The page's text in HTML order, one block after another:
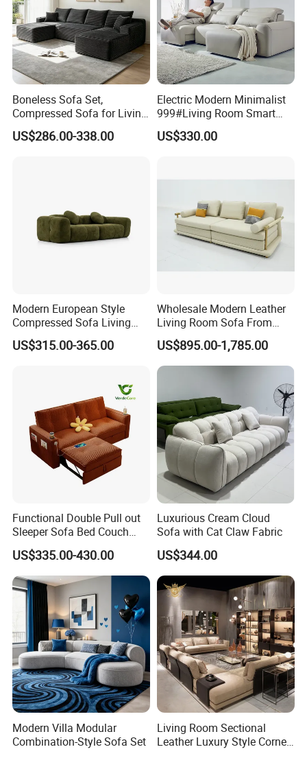
Boneless Sofa Set,
Compressed Sofa for Living
Room, Cloud Sectional Sofa
with U-Shape Chaise,
US$286.00-338.00
Electric Modern Minimalist
999#Living Room Smart
Voice Sofa for Adjustable
Backrest Comfort
US$330.00
Modern European Style
Compressed Sofa Living
Room Sleeper Sofa Set
Couch Home Hotel Furniture
US$315.00-365.00
Wholesale Modern Leather
Living Room Sofa From
Foshan Interior Sofa Bed
US$895.00-1,785.00
Functional Double Pull out
Sleeper Sofa Bed Couch
Adjustable Backrests
US$335.00-430.00
Luxurious Cream Cloud
Sofa with Cat Claw Fabric
US$344.00
Modern Villa Modular
Combination-Style Sofa Set
Living Room Sectional
Leather Luxury Style Corner